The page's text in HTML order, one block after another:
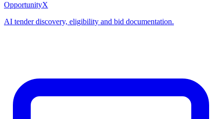
OpportunityX
AI tender discovery, eligibility and bid documentation.